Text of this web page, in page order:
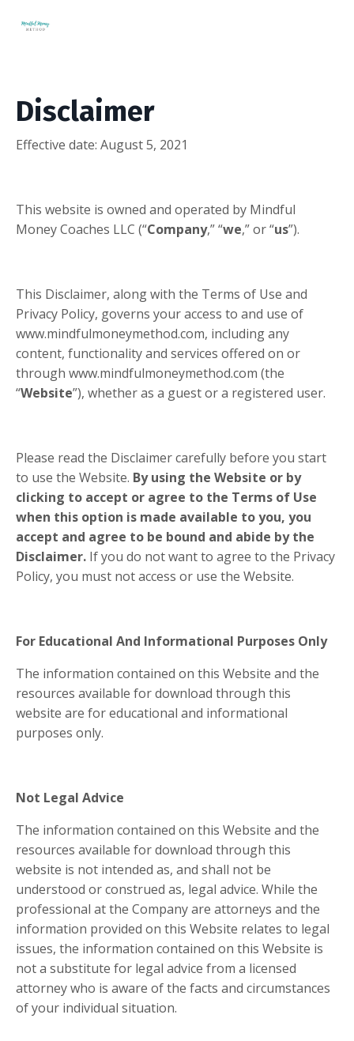
Disclaimer
Effective date: August 5, 2021
This website is owned and operated by Mindful
Money Coaches LLC (“Company,” “we,” or “us”).
This Disclaimer, along with the Terms of Use and
Privacy Policy, governs your access to and use of
www.mindfulmoneymethod.com, including any
content, functionality and services offered on or
through www.mindfulmoneymethod.com (the
“Website”), whether as a guest or a registered user.
Please read the Disclaimer carefully before you start
to use the Website. By using the Website or by
clicking to accept or agree to the Terms of Use
when this option is made available to you, you
accept and agree to be bound and abide by the
Disclaimer. If you do not want to agree to the Privacy
Policy, you must not access or use the Website.
For Educational And Informational Purposes Only
The information contained on this Website and the
resources available for download through this
website are for educational and informational
purposes only. ​
Not Legal Advice
The information contained on this Website and the
resources available for download through this
website is not intended as, and shall not be
understood or construed as, legal advice. While the
professional at the Company are attorneys and the
information provided on this Website relates to legal
issues, the information contained on this Website is
not a substitute for legal advice from a licensed
attorney who is aware of the facts and circumstances
of your individual situation.